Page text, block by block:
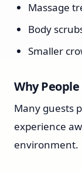
Massage
Body
Smaller
Why
Many guests
experience
environment.